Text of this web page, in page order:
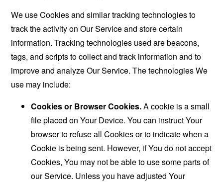
We use Cookies and similar tracking technologies to
track the activity on Our Service and store certain
information. Tracking technologies used are beacons,
tags, and scripts to collect and track information and to
improve and analyze Our Service. The technologies We
use may include:
Cookies or Browser Cookies.A cookie is a small
file placed on Your Device. You can instruct Your
browser to refuse all Cookies or to indicate when a
Cookie is being sent. However, if You do not accept
Cookies, You may not be able to use some parts of
our Service. Unless you have adjusted Your